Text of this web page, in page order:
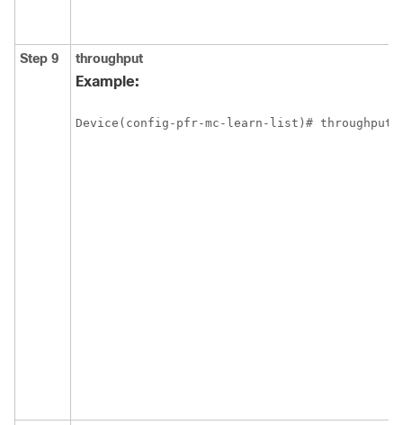
Step 9 throughput
Example:
Device(config-pfr-mc-learn-list)# throughput